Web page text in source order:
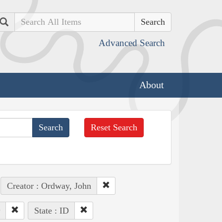
Search
Advanced Search
About
Reset Search
Creator : Ordway, John
State : ID